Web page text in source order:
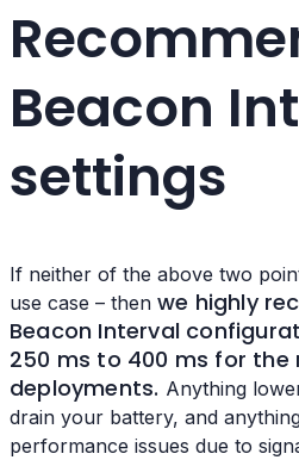
Beacon
settings
If neither of the above two
use case – then we highly
Beacon Interval
250 ms to 400 ms for the
deployments. Anything
drain your battery, and
performance issues due to